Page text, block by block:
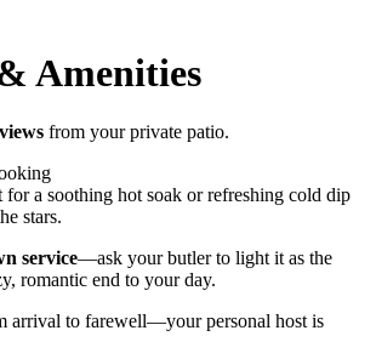
Amenities
from your private patio.
for a soothing hot soak or refreshing cold dip
stars.
service—ask your butler to light it as the
romantic end to your day.
arrival to farewell—your personal host is